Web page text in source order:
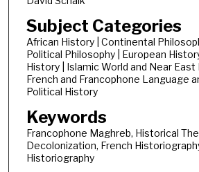
Subject Categories
African History | Continental
Political Philosophy | European
History | Islamic World and Near
French and Francophone Language
Political History
Keywords
Francophone Maghreb, Historical
Decolonization, French
Historiography